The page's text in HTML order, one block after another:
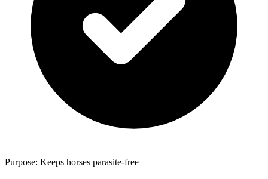
Purpose: Keeps horses parasite-free